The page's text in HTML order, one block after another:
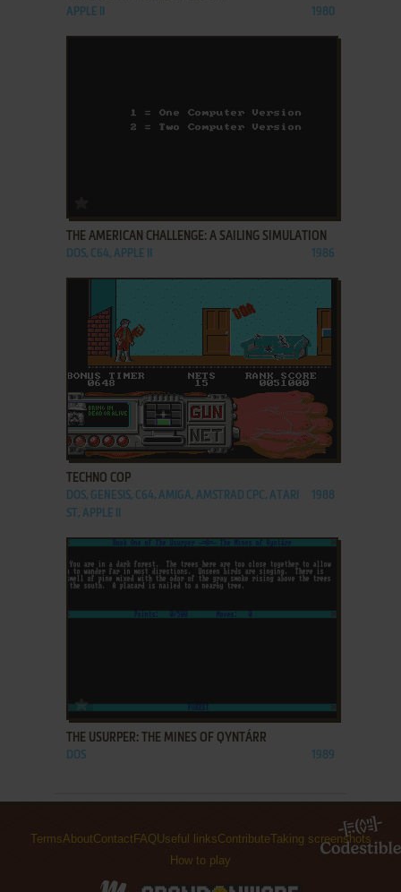
APPLE II 1980
THE AMERICAN CHALLENGE: A SAILING SIMULATION
DOS, C64, APPLE II 1986
ADD TO FAVORITES
TECHNO COP
DOS, GENESIS, C64, AMIGA, AMSTRAD CPC, ATARI
ST, APPLE II
1988
THE USURPER: THE MINES OF QYNTÁRR
DOS 1989
TermsAboutContact FAQUseful linksContributeTaking screenshots
How to play